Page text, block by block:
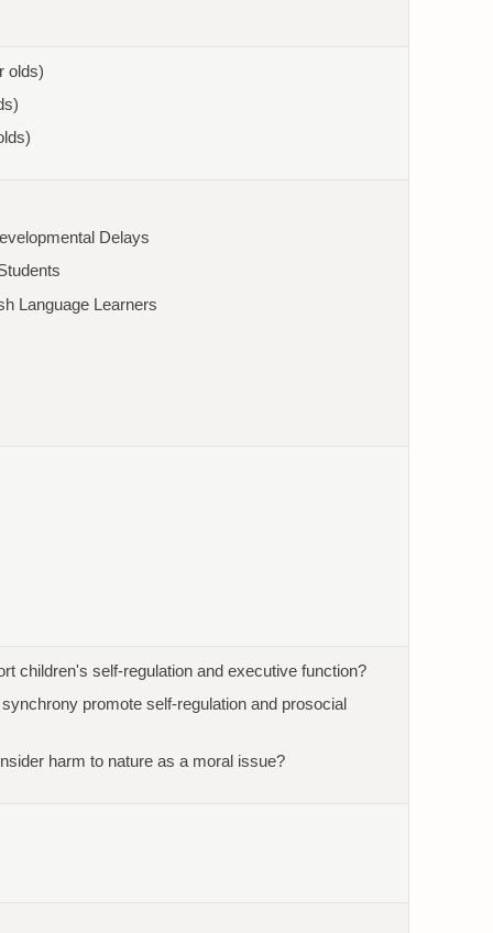
olds)
Delays
Language Learners
children's self-regulation and executive function?
promote self-regulation and prosocial
harm to nature as a moral issue?